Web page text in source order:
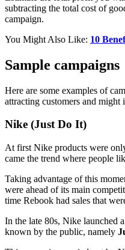
subtracting the total cost of
campaign.
You Might Also Like: 10
Sample campaigns
Here are some examples of
attracting customers and might
Nike (Just Do It)
At first Nike products were
came the trend where people
Taking advantage of this
were ahead of its main
time Rebook had sales that
In the late 80s, Nike launched
known by the public, namely